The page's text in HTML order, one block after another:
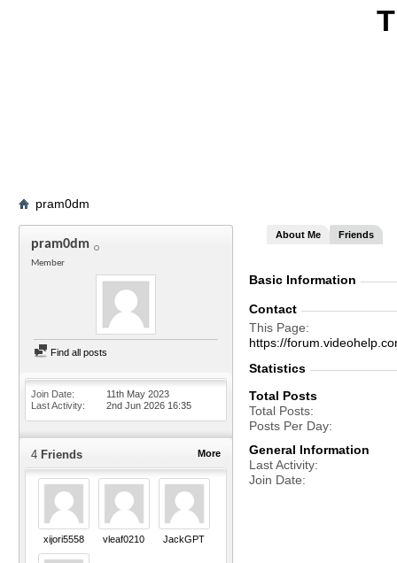
pram0dm
pram0dm
Member
Find all posts
Join Date
11th May 2023
Last Activity
2nd Jun 2026 16:35
More
4 Friends
xijori5558 vleaf0210 JackGPT
About Me Friends
Basic Information
Contact
This Page
https://
Statistics
Total Posts
Total Posts
Posts Per Day
General Information
Last Activity
Join Date